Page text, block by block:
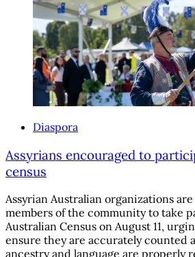
Diaspora
Assyrians encouraged to
census
Assyrian Australian organizations
members of the community to take
Australian Census on August 11,
ensure they are accurately counted
ancestry and language are properly